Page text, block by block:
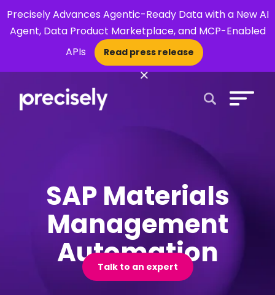
Precisely Advances Agentic-Ready Data with a New AI
Agent, Data Product Marketplace, and MCP-Enabled
APIs
Read press release
×
SAP Materials
Management
Automation
Talk to an expert